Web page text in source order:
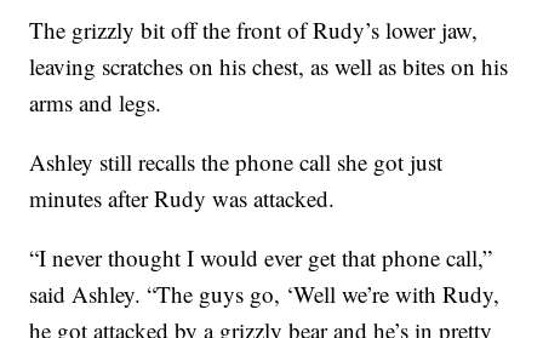
The grizzly bit off the front of Rudy’s lower jaw,
leaving scratches on his chest, as well as bites on his
arms and legs.
Ashley still recalls the phone call she got just
minutes after Rudy was attacked.
“I never thought I would ever get that phone call,”
said Ashley. “The guys go, ‘Well we’re with Rudy,
he got attacked by a grizzly bear and he’s in pretty